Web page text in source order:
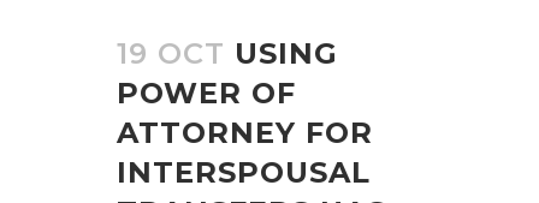
19 OCT USING
POWER OF
ATTORNEY FOR
INTERSPOUSAL